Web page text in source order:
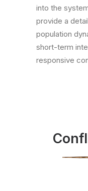
into the
provide a
population
short-term
responsive